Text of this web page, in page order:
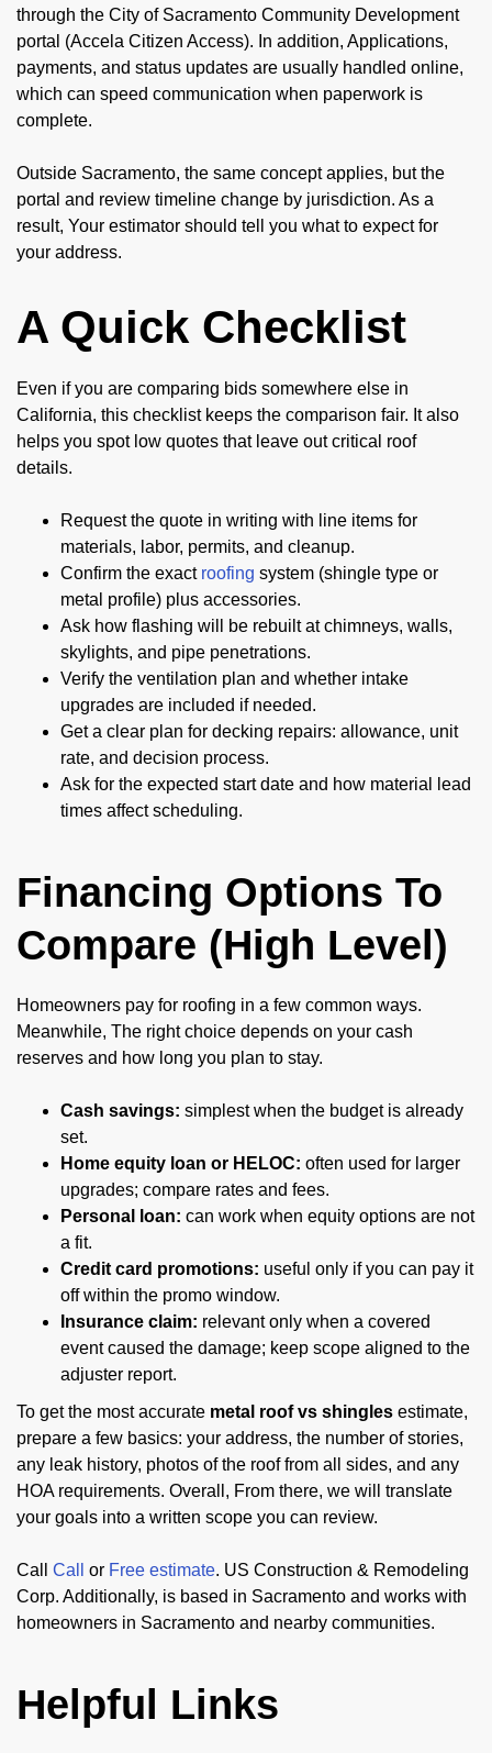
through the City of Sacramento Community Development
portal (Accela Citizen Access). In addition, Applications,
payments, and status updates are usually handled online,
which can speed communication when paperwork is
complete.
Outside Sacramento, the same concept applies, but the
portal and review timeline change by jurisdiction. As a
result, Your estimator should tell you what to expect for
your address.
A Quick Checklist
Even if you are comparing bids somewhere else in
California, this checklist keeps the comparison fair. It also
helps you spot low quotes that leave out critical roof
details.
Request the quote in writing with line items for
materials, labor, permits, and cleanup.
Confirm the exact roofing system (shingle type or
metal profile) plus accessories.
Ask how flashing will be rebuilt at chimneys, walls,
skylights, and pipe penetrations.
Verify the ventilation plan and whether intake
upgrades are included if needed.
Get a clear plan for decking repairs: allowance, unit
rate, and decision process.
Ask for the expected start date and how material lead
times affect scheduling.
Financing Options To
Compare (High Level)
Homeowners pay for roofing in a few common ways.
Meanwhile, The right choice depends on your cash
reserves and how long you plan to stay.
Cash savings: simplest when the budget is already
set.
Home equity loan or HELOC: often used for larger
upgrades; compare rates and fees.
Personal loan: can work when equity options are not
a fit.
Credit card promotions: useful only if you can pay it
off within the promo window.
Insurance claim: relevant only when a covered
event caused the damage; keep scope aligned to the
adjuster report.
To get the most accurate metal roof vs shingles estimate,
prepare a few basics: your address, the number of stories,
any leak history, photos of the roof from all sides, and any
HOA requirements. Overall, From there, we will translate
your goals into a written scope you can review.
Call Call or Free estimate. US Construction & Remodeling
Corp. Additionally, is based in Sacramento and works with
homeowners in Sacramento and nearby communities.
Helpful Links